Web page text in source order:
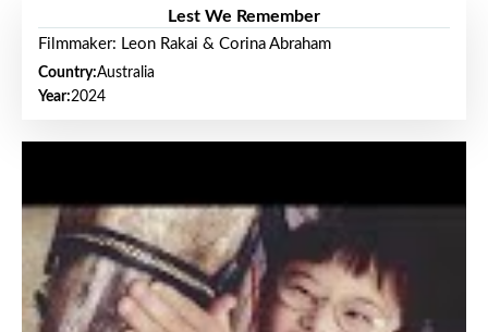
Lest We Remember
Filmmaker: Leon Rakai & Corina Abraham
Country:Australia
Year:2024